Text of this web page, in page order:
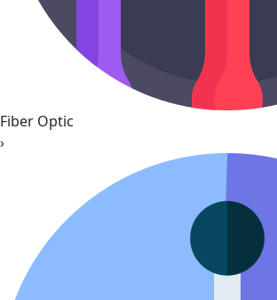
Fiber Optic
›